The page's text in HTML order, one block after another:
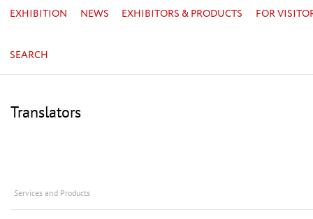
Kazakhstan, Astana, МВЦ «EXPO»
EXHIBITION NEWS EXHIBITORS & PRODUCTS FOR
SEARCH
Translators
Services and Products